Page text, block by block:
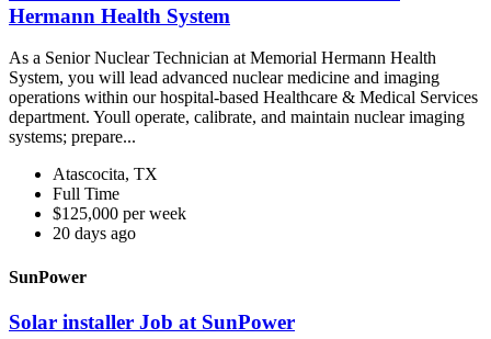
Hermann Health System
As a Senior Nuclear Technician at Memorial Hermann Health
System, you will lead advanced nuclear medicine and imaging
operations within our hospital-based Healthcare & Medical Services
department. Youll operate, calibrate, and maintain nuclear imaging
systems; prepare...
Atascocita, TX
Full Time
$125,000 per week
20 days ago
SunPower
Solar installer Job at SunPower